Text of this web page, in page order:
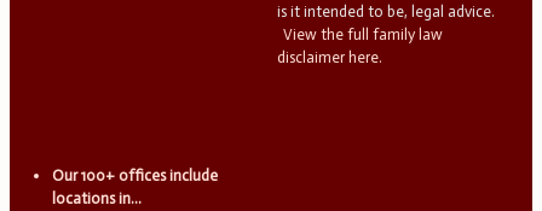
is it intended to be, legal advice.
View the full family law
disclaimer here.
Our 100+ offices include
locations in...